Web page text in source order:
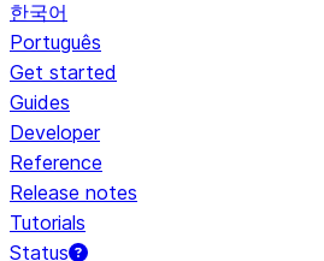
한국어
Português
Get started
Guides
Developer
Reference
Release notes
Tutorials
Status